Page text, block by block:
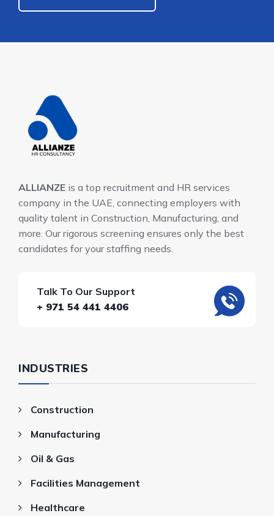
ALLIANZE is a top recruitment and HR services
company in the UAE, connecting employers with
quality talent in Construction, Manufacturing, and
more. Our rigorous screening ensures only the best
candidates for your staffing needs.
Talk To Our Support
+ 971 54 441 4406
INDUSTRIES
Construction
Manufacturing
Oil & Gas
Facilities Management
Healthcare